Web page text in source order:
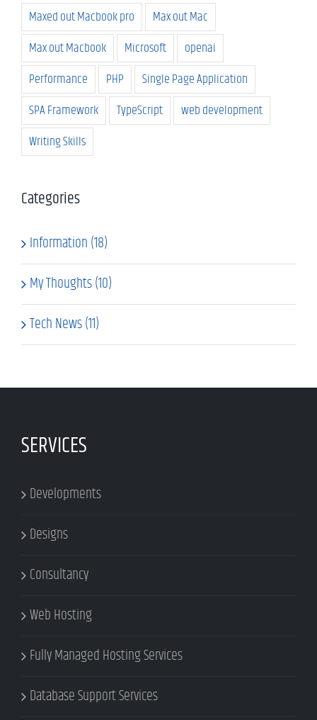
Maxed out Macbook pro
Max out Mac
Max out Macbook
Microsoft
openai
Performance
PHP
Single Page Application
SPA Framework
TypeScript
web development
Writing Skills
Categories
Information (18)
My Thoughts (10)
Tech News (11)
SERVICES
Developments
Designs
Consultancy
Web Hosting
Fully Managed Hosting Services
Database Support Services